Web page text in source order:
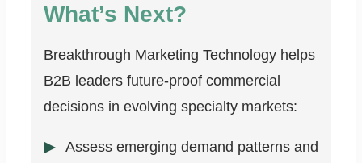
What’s Next?
Breakthrough Marketing Technology helps
B2B leaders future-proof commercial
decisions in evolving specialty markets:
Assess emerging demand patterns and